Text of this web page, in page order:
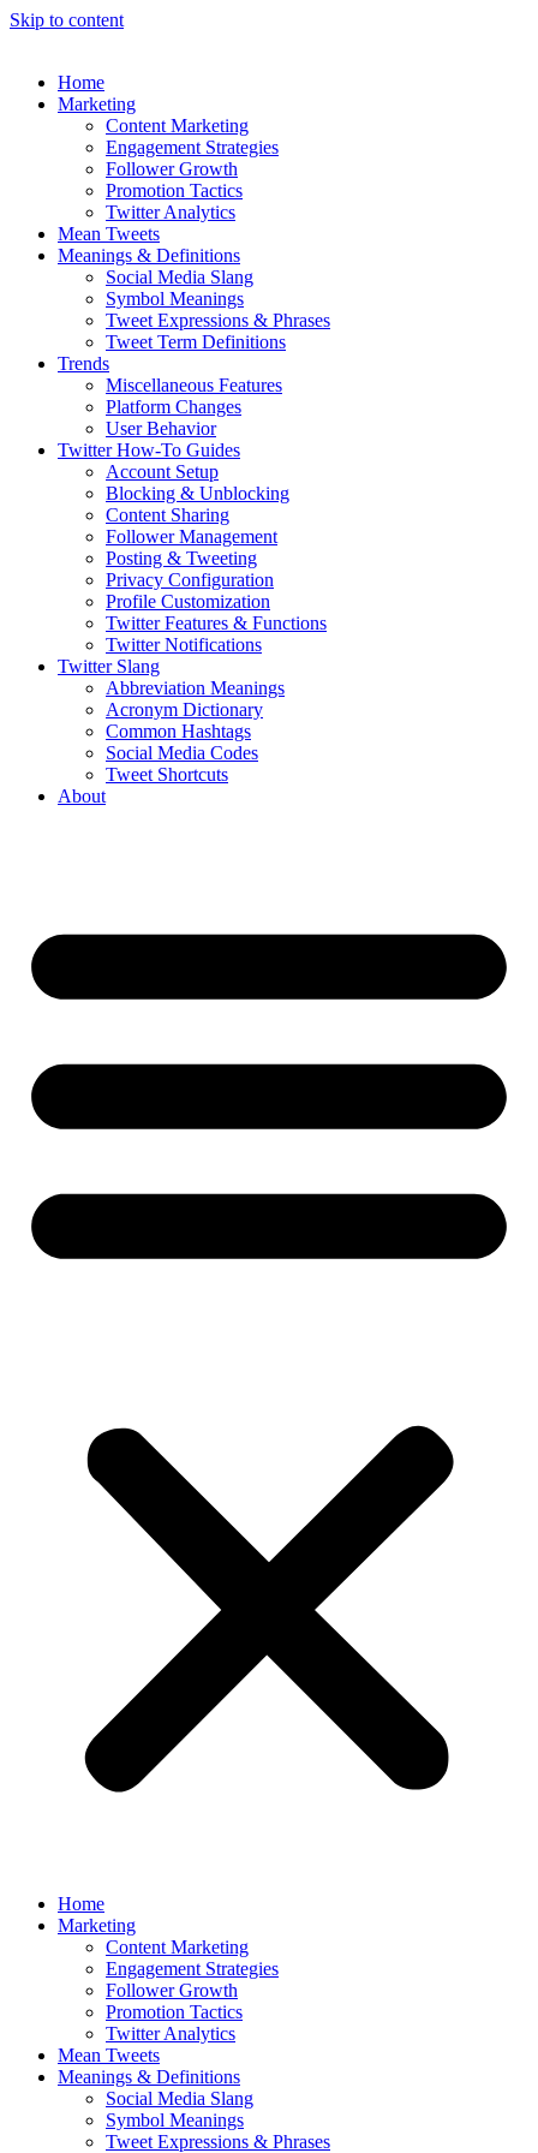
Skip to content
Home
Marketing
Content Marketing
Engagement Strategies
Follower Growth
Promotion Tactics
Twitter Analytics
Mean Tweets
Meanings & Definitions
Social Media Slang
Symbol Meanings
Tweet Expressions & Phrases
Tweet Term Definitions
Trends
Miscellaneous Features
Platform Changes
User Behavior
Twitter How-To Guides
Account Setup
Blocking & Unblocking
Content Sharing
Follower Management
Posting & Tweeting
Privacy Configuration
Profile Customization
Twitter Features & Functions
Twitter Notifications
Twitter Slang
Abbreviation Meanings
Acronym Dictionary
Common Hashtags
Social Media Codes
Tweet Shortcuts
About
Home
Marketing
Content Marketing
Engagement Strategies
Follower Growth
Promotion Tactics
Twitter Analytics
Mean Tweets
Meanings & Definitions
Social Media Slang
Symbol Meanings
Tweet Expressions & Phrases